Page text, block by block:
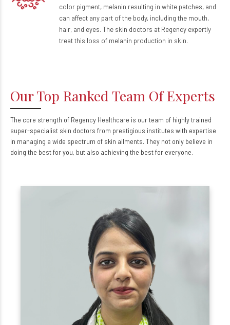
color pigment, melanin resulting in white patches, and
can affect any part of the body, including the mouth,
hair, and eyes. The skin doctors at Regency expertly
treat this loss of melanin production in skin.
Our Top Ranked Team Of Experts
The core strength of Regency Healthcare is our team of highly trained
super-specialist skin doctors from prestigious institutes with expertise
in managing a wide spectrum of skin ailments. They not only believe in
doing the best for you, but also achieving the best for everyone.